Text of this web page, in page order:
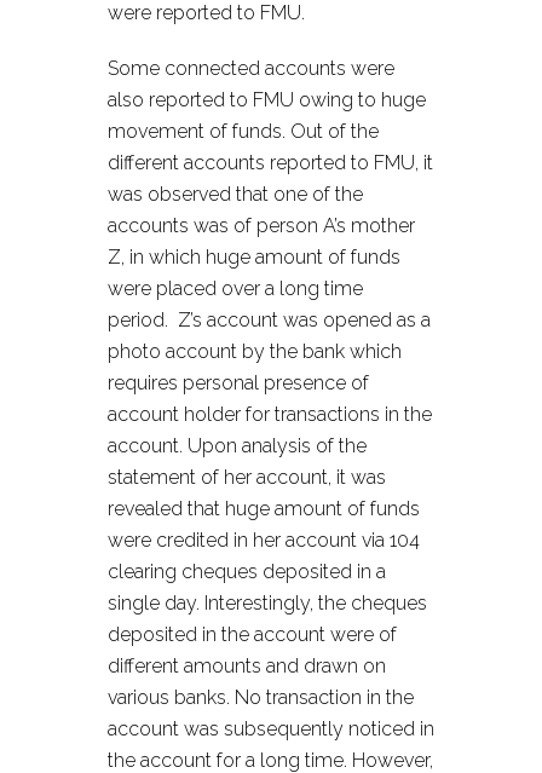
were reported to FMU.
Some connected accounts were
also reported to FMU owing to huge
movement of funds. Out of the
different accounts reported to FMU, it
was observed that one of the
accounts was of person A’s mother
Z, in which huge amount of funds
were placed over a long time
period. Z’s account was opened as a
photo account by the bank which
requires personal presence of
account holder for transactions in the
account. Upon analysis of the
statement of her account, it was
revealed that huge amount of funds
were credited in her account via 104
clearing cheques deposited in a
single day. Interestingly, the cheques
deposited in the account were of
different amounts and drawn on
various banks. No transaction in the
account was subsequently noticed in
the account for a long time. However,